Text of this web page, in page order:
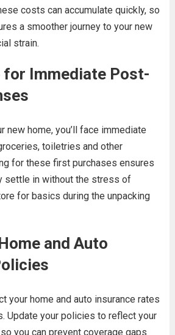
costs can accumulate quickly, so
a smoother journey to your new
strain.
for Immediate Post-
new home, you’ll face immediate
toiletries and other
for these first purchases ensures
settle in without the stress of
for basics during the unpacking
and Auto
your home and auto insurance rates
Update your policies to reflect your
you can prevent coverage gaps